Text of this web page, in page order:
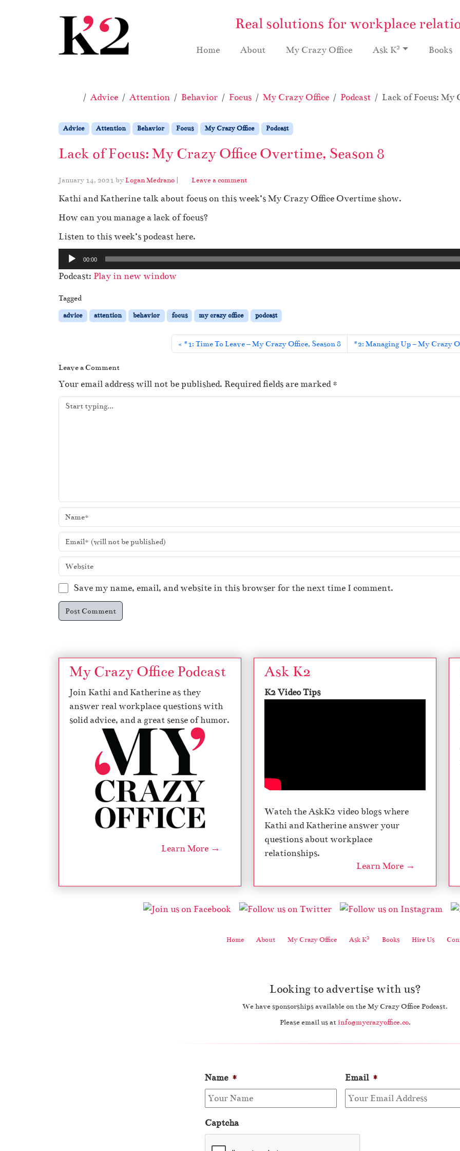
Real solutions for workplace
Home About My Crazy Office Ask K2 Books
Home
Advice Attention Behavior Focus My Crazy Office Podcast Lack of Focus: My
Advice Attention Behavior Focus My Crazy Office Podcast
Lack of Focus: My Crazy Office Overtime, Season 8
January 14, 2021 byLogan Medrano | Leave a comment
Kathi and Katherine talk about focus on this week’s My Crazy Office Overtime show.
How can you manage a lack of focus?
Listen to this week’s podcast here.
u
d
i
o
P
y
e
r
00:00
Podcast: Play in new window
Tagged
advice attention behavior focus my crazy office podcast
#1: Time To Leave – My Crazy Office, Season 8 #2: Managing Up – My Crazy
Leave a Comment
Your email address will not be published. Required fields are marked*
Save my name, email, and website in this browser for the next time I comment.
My Crazy Office Podcast
Join Kathi and Katherine as they
answer real workplace questions with
solid advice, and a great sense of humor.
Learn More →
Ask K2
K2 Video Tips
Watch the AskK2 video blogs where
Kathi and Katherine answer your
questions about workplace
relationships.
Learn More →
Home About My Crazy Office Ask K2 Books Hire Us
Looking to advertise with us?
We have sponsorships available on the My Crazy Office Podcast.
Please email us at info@mycrazyoffice.co.
Name * Email *
Captcha